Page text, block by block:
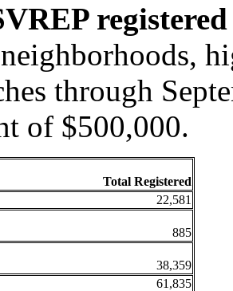
through
of $500,000.
Total Registered
22,581
885
38,359
61,835